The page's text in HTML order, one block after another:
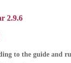
2.9.6
to the guide and